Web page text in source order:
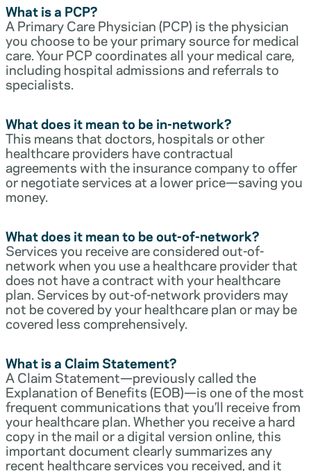
What is a PCP?
A Primary Care Physician (PCP) is the physician
you choose to be your primary source for medical
care. Your PCP coordinates all your medical care,
including hospital admissions and referrals to
specialists.
What does it mean to be in-network?
This means that doctors, hospitals or other
healthcare providers have contractual
agreements with the insurance company to offer
or negotiate services at a lower price—saving you
money.
What does it mean to be out-of-network?
Services you receive are considered out-of-
network when you use a healthcare provider that
does not have a contract with your healthcare
plan. Services by out-of-network providers may
not be covered by your healthcare plan or may be
covered less comprehensively.
What is a Claim Statement?
A Claim Statement—previously called the
Explanation of Benefits (EOB)—is one of the most
frequent communications that you’ll receive from
your healthcare plan. Whether you receive a hard
copy in the mail or a digital version online, this
important document clearly summarizes any
recent healthcare services you received, and it